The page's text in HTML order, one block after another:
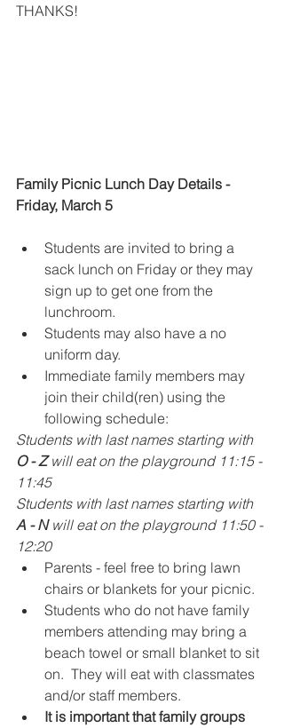
THANKS!
Family Picnic Lunch Day Details -
Friday, March 5
Students are invited to bring a
sack lunch on Friday or they may
sign up to get one from the
lunchroom.
Students may also have a no
uniform day.
Immediate family members may
join their child(ren) using the
following schedule:
Students with last names starting with
O - Z will eat on the playground 11:15 -
11:45
Students with last names starting with
A - N will eat on the playground 11:50 -
12:20
Parents - feel free to bring lawn
chairs or blankets for your picnic.
Students who do not have family
members attending may bring a
beach towel or small blanket to sit
on.  They will eat with classmates
and/or staff members.
It is important that family groups